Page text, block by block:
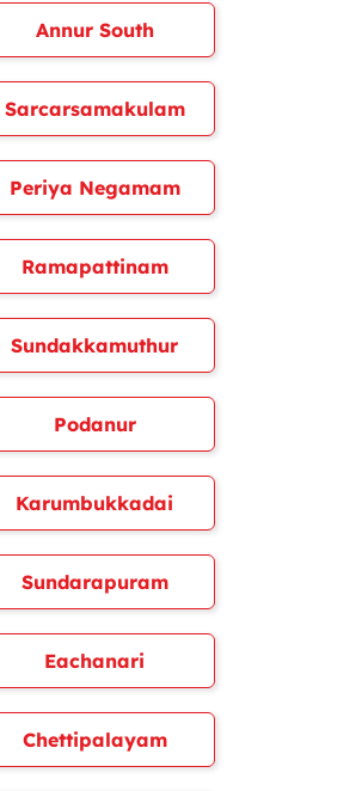
Annur South
Sarcarsamakulam
Periya Negamam
Ramapattinam
Sundakkamuthur
Podanur
Karumbukkadai
Sundarapuram
Eachanari
Chettipalayam